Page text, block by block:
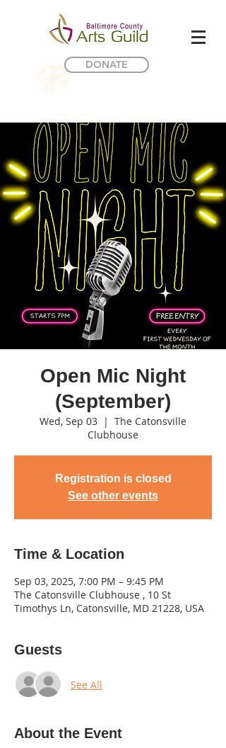
DONATE
Open Mic Night
(September)
Wed, Sep 03
  |
The Catonsville
Clubhouse
Registration is closed
See other events
Time & Location
Sep 03, 2025, 7:00 PM – 9:45 PM
The Catonsville Clubhouse , 10 St
Timothys Ln, Catonsville, MD 21228, USA
Guests
See All
About the Event